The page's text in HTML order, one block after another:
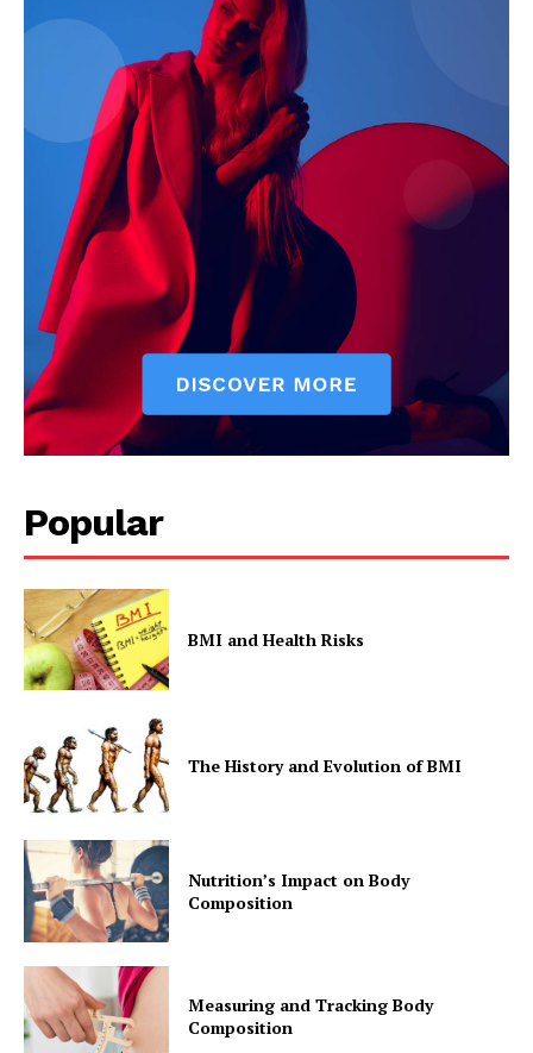
Popular
BMI and Health Risks
The History and Evolution of BMI
Nutrition’s Impact on Body
Composition
Measuring and Tracking Body
Composition